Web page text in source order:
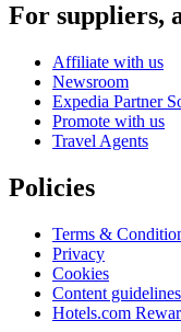
For suppliers,
Affiliate with us
Newsroom
Expedia Partner
Promote with us
Travel Agents
Policies
Terms &
Privacy
Cookies
Content
Hotels.com